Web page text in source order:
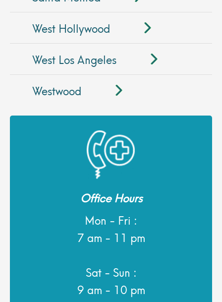
West Hollywood
West Los Angeles
Westwood
Office Hours
Mon - Fri :
7 am - 11 pm
Sat - Sun :
9 am - 10 pm